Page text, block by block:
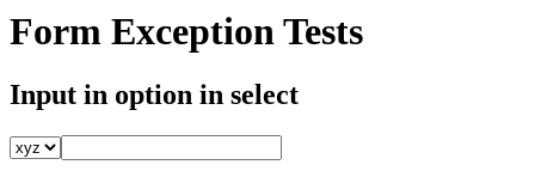
Form Exception Tests
Input in option in select